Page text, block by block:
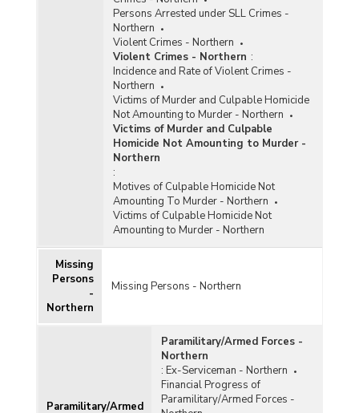
Persons Arrested under SLL Crimes -
Northern
Violent Crimes - Northern
Violent Crimes - Northern :
Incidence and Rate of Violent Crimes -
Northern
Victims of Murder and Culpable Homicide
Not Amounting to Murder - Northern
Victims of Murder and Culpable
Homicide Not Amounting to Murder -
Northern
:
Motives of Culpable Homicide Not
Amounting To Murder - Northern
Victims of Culpable Homicide Not
Amounting to Murder - Northern
Missing
Persons
-
Northern
Missing Persons - Northern
Paramilitary/Armed
Paramilitary/Armed Forces -
Northern
: Ex-Serviceman - Northern
Financial Progress of
Paramilitary/Armed Forces -